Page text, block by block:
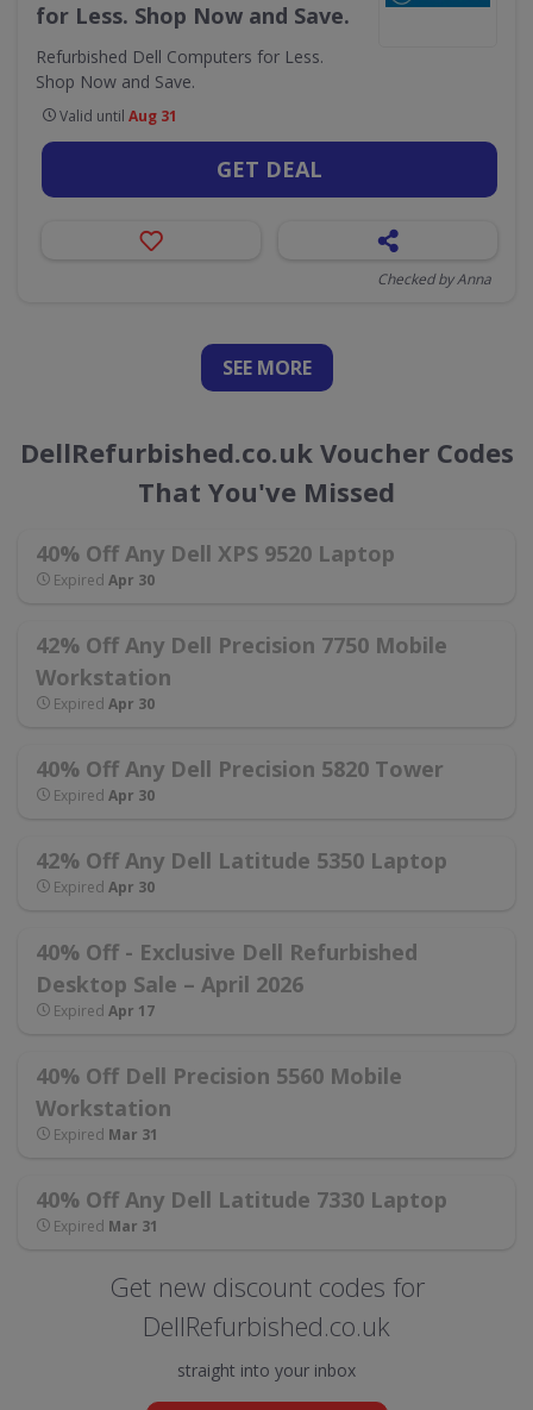
for Less. Shop Now and Save.
Refurbished Dell Computers for Less.
Shop Now and Save.
Valid until Aug 31
GET DEAL
Checked by Anna
SEE MORE
DellRefurbished.co.uk Voucher Codes
That You've Missed
40% Off Any Dell XPS 9520 Laptop
Expired Apr 30
42% Off Any Dell Precision 7750 Mobile
Workstation
Expired Apr 30
40% Off Any Dell Precision 5820 Tower
Expired Apr 30
42% Off Any Dell Latitude 5350 Laptop
Expired Apr 30
40% Off - Exclusive Dell Refurbished
Desktop Sale – April 2026
Expired Apr 17
40% Off Dell Precision 5560 Mobile
Workstation
Expired Mar 31
40% Off Any Dell Latitude 7330 Laptop
Expired Mar 31
Get new discount codes for
DellRefurbished.co.uk
straight into your inbox